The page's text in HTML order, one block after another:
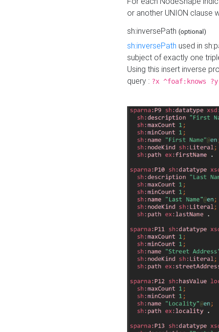
or another UNION clause
sh:inversePath (optional)
sh:inversePath used in
subject of exactly one
Using this insert inverse
query : ?x ^foaf:knows ?y